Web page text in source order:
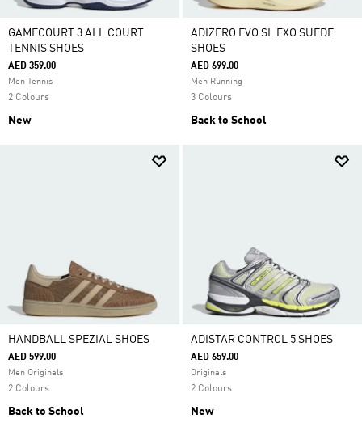
GAMECOURT 3 ALL COURT
TENNIS SHOES
AED 359.00
Men Tennis
2 Colours
New
ADIZERO EVO SL EXO SUEDE
SHOES
AED 699.00
Men Running
3 Colours
Back to School
HANDBALL SPEZIAL SHOES
AED 599.00
Men Originals
2 Colours
Back to School
ADISTAR CONTROL 5 SHOES
AED 659.00
Originals
2 Colours
New